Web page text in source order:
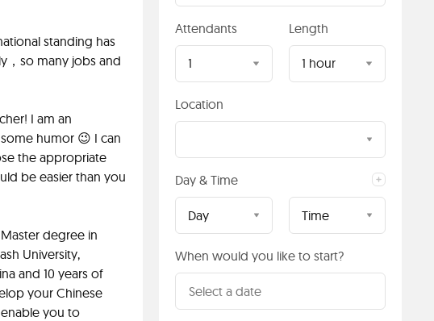
standing has
so many jobs and
I am an
humor 😉 I can
the appropriate
be easier than you
degree in
University,
and 10 years of
your Chinese
you to
Attendants
1
Length
1 hour
Location
Day & Time
Day Time
When would you like to start?